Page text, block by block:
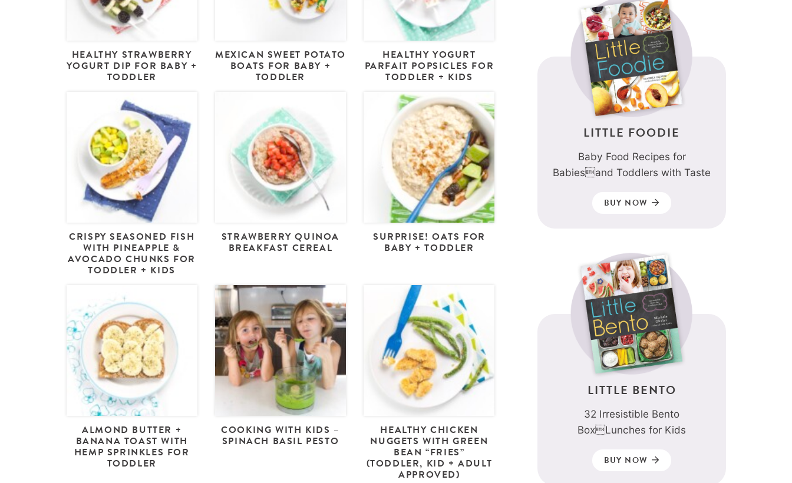
HEALTHY STRAWBERRY
YOGURT DIP FOR BABY +
TODDLER
MEXICAN SWEET POTATO
BOATS FOR BABY +
TODDLER
HEALTHY YOGURT
PARFAIT POPSICLES FOR
TODDLER + KIDS
CRISPY SEASONED FISH
WITH PINEAPPLE &
AVOCADO CHUNKS FOR
TODDLER + KIDS
STRAWBERRY QUINOA
BREAKFAST CEREAL
SURPRISE! OATS FOR
BABY + TODDLER
ALMOND BUTTER +
BANANA TOAST WITH
HEMP SPRINKLES FOR
TODDLER
COOKING WITH KIDS –
SPINACH BASIL PESTO
HEALTHY CHICKEN
NUGGETS WITH GREEN
BEAN “FRIES”
(TODDLER, KID + ADULT
APPROVED)
LITTLE FOODIE
Baby Food Recipes for
Babiesand Toddlers with Taste
BUY NOW
LITTLE BENTO
32 Irresistible Bento
BoxLunches for Kids
BUY NOW